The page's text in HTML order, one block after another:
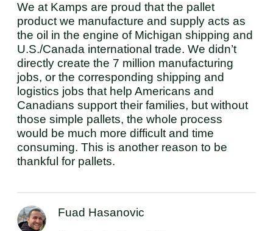
We at Kamps are proud that the pallet
product we manufacture and supply acts as
the oil in the engine of Michigan shipping and
U.S./Canada international trade. We didn’t
directly create the 7 million manufacturing
jobs, or the corresponding shipping and
logistics jobs that help Americans and
Canadians support their families, but without
those simple pallets, the whole process
would be much more difficult and time
consuming. This is another reason to be
thankful for pallets.
Fuad Hasanovic